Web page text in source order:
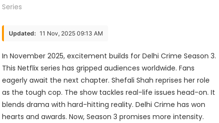
Release
Date,
Cast,
Plot,
And
What
Series
Updated: 11 Nov, 2025 09:13 AM
In November 2025, excitement builds for Delhi Crime Season 3.
This Netflix series has gripped audiences worldwide. Fans
eagerly await the next chapter. Shefali Shah reprises her role
as the tough cop. The show tackles real-life issues head-on. It
blends drama with hard-hitting reality. Delhi Crime has won
hearts and awards. Now, Season 3 promises more intensity.